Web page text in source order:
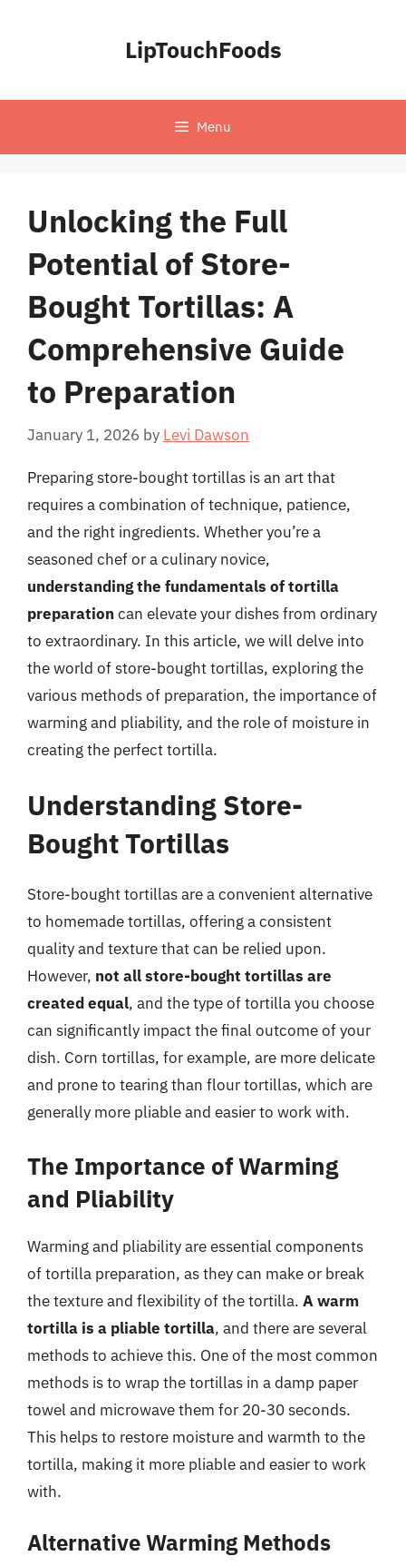
LipTouchFoods
Menu
Unlocking the Full
Potential of Store-
Bought Tortillas: A
Comprehensive Guide
to Preparation
January 1, 2026 by Levi Dawson
Preparing store-bought tortillas is an art that
requires a combination of technique, patience,
and the right ingredients. Whether you’re a
seasoned chef or a culinary novice,
understanding the fundamentals of tortilla
preparation can elevate your dishes from ordinary
to extraordinary. In this article, we will delve into
the world of store-bought tortillas, exploring the
various methods of preparation, the importance of
warming and pliability, and the role of moisture in
creating the perfect tortilla.
Understanding Store-
Bought Tortillas
Store-bought tortillas are a convenient alternative
to homemade tortillas, offering a consistent
quality and texture that can be relied upon.
However, not all store-bought tortillas are
created equal, and the type of tortilla you choose
can significantly impact the final outcome of your
dish. Corn tortillas, for example, are more delicate
and prone to tearing than flour tortillas, which are
generally more pliable and easier to work with.
The Importance of Warming
and Pliability
Warming and pliability are essential components
of tortilla preparation, as they can make or break
the texture and flexibility of the tortilla. A warm
tortilla is a pliable tortilla, and there are several
methods to achieve this. One of the most common
methods is to wrap the tortillas in a damp paper
towel and microwave them for 20-30 seconds.
This helps to restore moisture and warmth to the
tortilla, making it more pliable and easier to work
with.
Alternative Warming Methods